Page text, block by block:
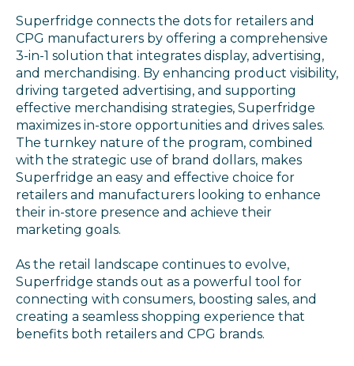
Superfridge connects the dots for retailers and
CPG manufacturers by offering a comprehensive
3-in-1 solution that integrates display, advertising,
and merchandising. By enhancing product visibility,
driving targeted advertising, and supporting
effective merchandising strategies, Superfridge
maximizes in-store opportunities and drives sales.
The turnkey nature of the program, combined
with the strategic use of brand dollars, makes
Superfridge an easy and effective choice for
retailers and manufacturers looking to enhance
their in-store presence and achieve their
marketing goals.
As the retail landscape continues to evolve,
Superfridge stands out as a powerful tool for
connecting with consumers, boosting sales, and
creating a seamless shopping experience that
benefits both retailers and CPG brands.